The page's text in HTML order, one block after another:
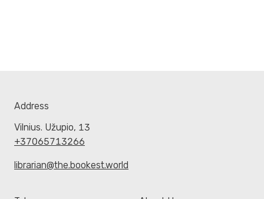
Address
Vilnius. Užupio, 13
+37065713266
librarian@the.bookest.world